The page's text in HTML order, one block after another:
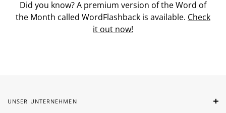
Did you know? A premium version of the Word of
the Month called WordFlashback is available. Check
it out now!
UNSER UNTERNEHMEN